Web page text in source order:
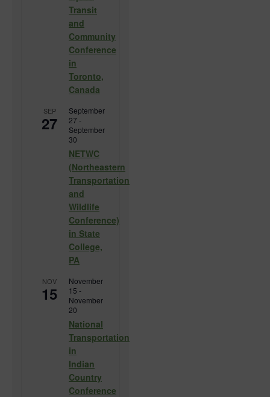
Transit
and
Community
Conference
in
Toronto,
Canada
SEP
27
September
27 -
September
30
NETWC
(Northeastern
Transportation
and
Wildlife
Conference)
in State
College,
PA
NOV
15
November
15 -
November
20
National
Transportation
in
Indian
Country
Conference